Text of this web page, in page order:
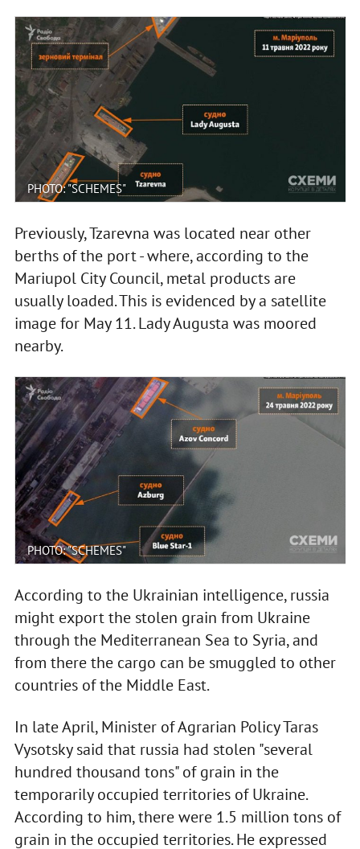
PHOTO: "SCHEMES"
Previously, Tzarevna was located near other
berths of the port - where, according to the
Mariupol City Council, metal products are
usually loaded. This is evidenced by a satellite
image for May 11. Lady Augusta was moored
nearby.
PHOTO: "SCHEMES"
According to the Ukrainian intelligence, russia
might export the stolen grain from Ukraine
through the Mediterranean Sea to Syria, and
from there the cargo can be smuggled to other
countries of the Middle East.
In late April, Minister of Agrarian Policy Taras
Vysotsky said that russia had stolen "several
hundred thousand tons" of grain in the
temporarily occupied territories of Ukraine.
According to him, there were 1.5 million tons of
grain in the occupied territories. He expressed